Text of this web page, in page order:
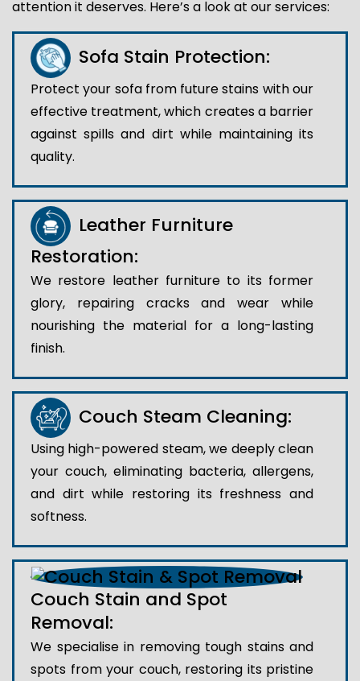
attention it deserves. Here’s a look at our services:
Sofa Stain Protection:
Protect your sofa from future stains with our
effective treatment, which creates a barrier
against spills and dirt while maintaining its
quality.
Leather Furniture
Restoration:
We restore leather furniture to its former
glory, repairing cracks and wear while
nourishing the material for a long-lasting
finish.
Couch Steam Cleaning:
Using high-powered steam, we deeply clean
your couch, eliminating bacteria, allergens,
and dirt while restoring its freshness and
softness.
Couch Stain and Spot
Removal:
We specialise in removing tough stains and
spots from your couch, restoring its pristine